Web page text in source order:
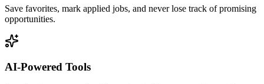
Save favorites, mark applied jobs, and never lose track of promising
opportunities.
AI-Powered Tools